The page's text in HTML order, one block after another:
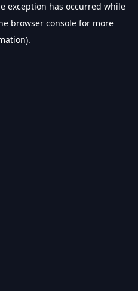
exception has occurred while
browser console for more